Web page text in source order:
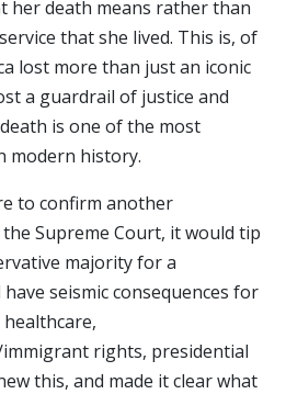
her death means rather than
that she lived. This is, of
lost more than just an iconic
a guardrail of justice and
is one of the most
modern history.
to confirm another
Supreme Court, it would tip
majority for a
seismic consequences for
rights, presidential
this, and made it clear what